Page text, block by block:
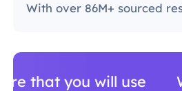
Why should you use